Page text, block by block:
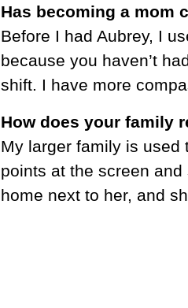
Has becoming a mom
Before I had Aubrey, I
because you haven’t
shift. I have more
How does your family
My larger family is used
points at the screen and
home next to her, and